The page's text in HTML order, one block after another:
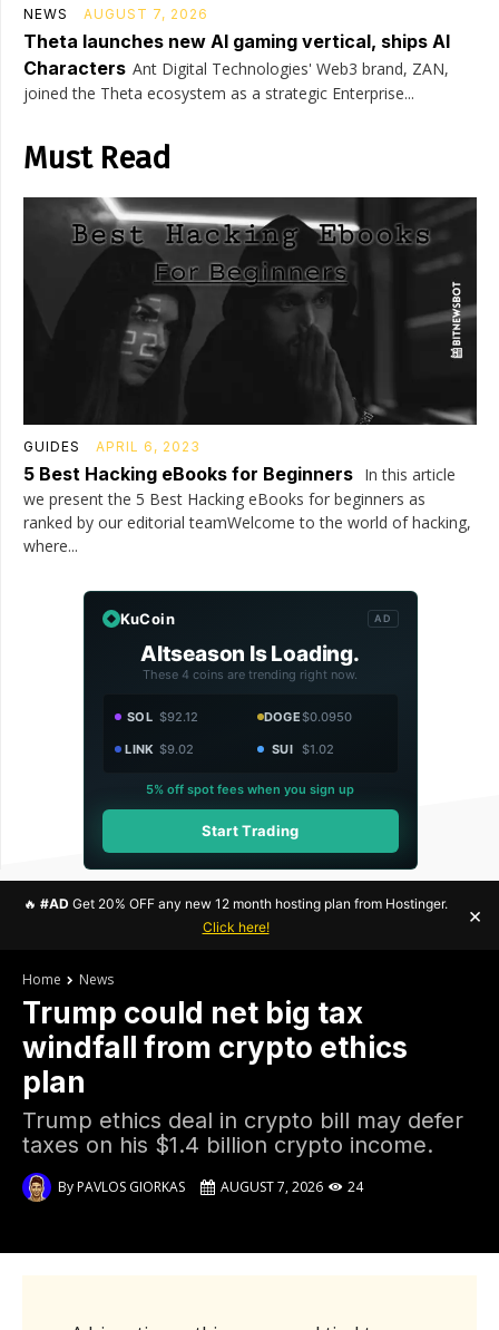
NEWS AUGUST 7, 2026
Theta launches new AI gaming vertical, ships AI
Characters Ant Digital Technologies' Web3 brand, ZAN,
joined the Theta ecosystem as a strategic Enterprise...
Must Read
GUIDES APRIL 6, 2023
5 Best Hacking eBooks for Beginners In this article
we present the 5 Best Hacking eBooks for beginners as
ranked by our editorial teamWelcome to the world of hacking,
where...
KuCoin AD
Altseason Is Loading.
These 4 coins are trending right now.
SOL $92.12 DOGE$0.0950
LINK $9.02 SUI $1.02
5% off spot fees when you sign up
Start Trading